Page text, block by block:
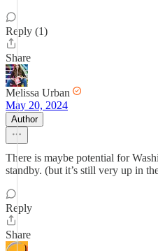
Reply (1)
Share
Melissa Urban
May 20, 2024
Author
There is maybe potential for
standby. (but it’s still very up in
Reply
Share